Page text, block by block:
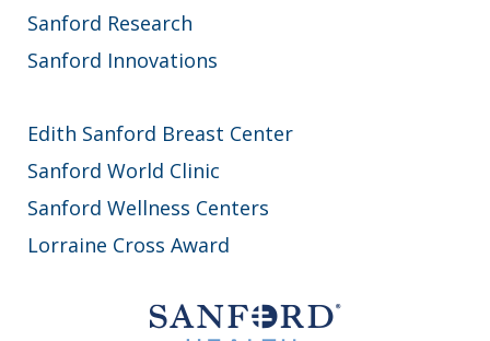
Sanford Research
Sanford Innovations
Edith Sanford Breast Center
Sanford World Clinic
Sanford Wellness Centers
Lorraine Cross Award